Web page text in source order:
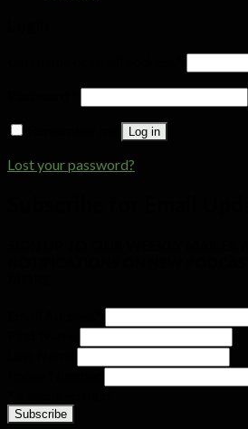
Log in
Lost your password?